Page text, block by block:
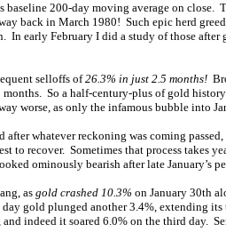
200-day moving average on close.
back in March 1980! Such epic herd
In early February I did a study of those after
selloffs of26.3% in just 2.5 months!
So a half-century-plus of gold
worse, as only the infamous bubble into
whatever reckoning was coming
to recover. Sometimes that process takes
ominously bearish after late January’s
as gold crashed 10.3% on January 30th
gold plunged another 3.4%, extending its
indeed it soared 6.0% on the third day.